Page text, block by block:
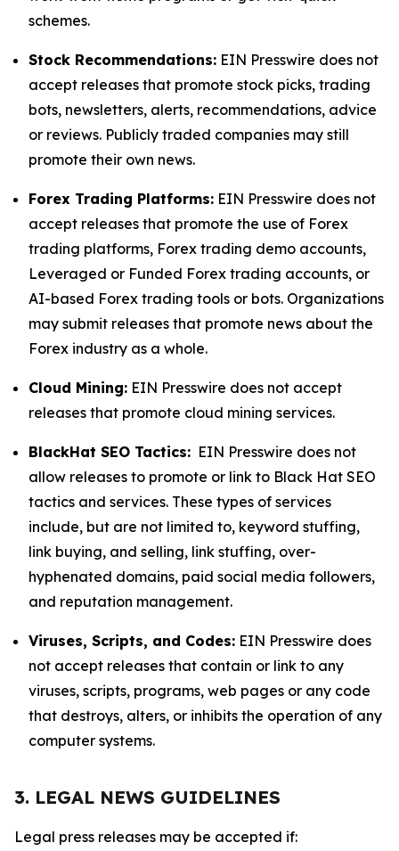
schemes.
Stock Recommendations: EIN Presswire does not
accept releases that promote stock picks, trading
bots, newsletters, alerts, recommendations, advice
or reviews. Publicly traded companies may still
promote their own news.
Forex Trading Platforms: EIN Presswire does not
accept releases that promote the use of Forex
trading platforms, Forex trading demo accounts,
Leveraged or Funded Forex trading accounts, or
AI-based Forex trading tools or bots. Organizations
may submit releases that promote news about the
Forex industry as a whole.
Cloud Mining: EIN Presswire does not accept
releases that promote cloud mining services.
BlackHat SEO Tactics: EIN Presswire does not
allow releases to promote or link to Black Hat SEO
tactics and services. These types of services
include, but are not limited to, keyword stuffing,
link buying, and selling, link stuffing, over-
hyphenated domains, paid social media followers,
and reputation management.
Viruses, Scripts, and Codes: EIN Presswire does
not accept releases that contain or link to any
viruses, scripts, programs, web pages or any code
that destroys, alters, or inhibits the operation of any
computer systems.
3. LEGAL NEWS GUIDELINES
Legal press releases may be accepted if: